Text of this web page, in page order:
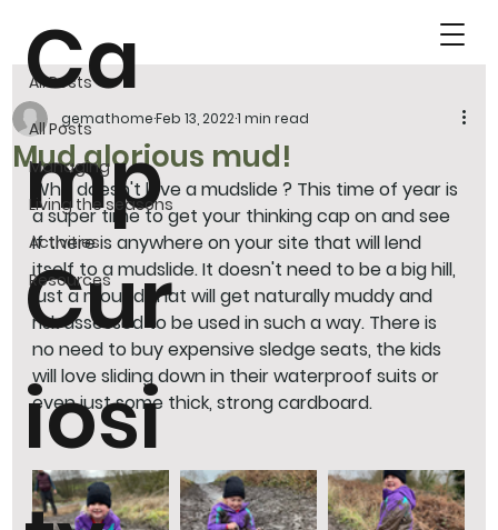
Ca
mp
Cur
iosi
All Posts
Managing
Living the seasons
Activities
Resources
All Posts
Mud glorious mud!
gemathomeFeb 13, 20221 min read
Who doesn't love a mudslide ? This time of year is
a super time to get your thinking cap on and see
if there is anywhere on your site that will lend
itself to a mudslide. It doesn't need to be a big hill,
just a mound that will get naturally muddy and
risk assessed to be used in such a way. There is
no need to buy expensive sledge seats, the kids
will love sliding down in their waterproof suits or
even just some thick, strong cardboard.